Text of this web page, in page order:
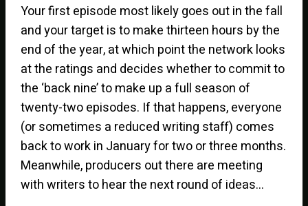
Your first episode most likely goes out in the fall
and your target is to make thirteen hours by the
end of the year, at which point the network looks
at the ratings and decides whether to commit to
the ‘back nine’ to make up a full season of
twenty-two episodes. If that happens, everyone
(or sometimes a reduced writing staff) comes
back to work in January for two or three months.
Meanwhile, producers out there are meeting
with writers to hear the next round of ideas…